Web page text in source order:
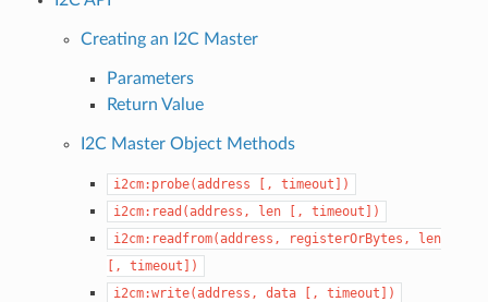
Creating an I2C Master
Parameters
Return Value
I2C Master Object Methods
i2cm:probe(address [,
timeout])
i2cm:read(address,
len [,
timeout])
i2cm:readfrom(address,
registerOrBytes,
len
[,
timeout])
i2cm:write(address,
data [,
timeout])